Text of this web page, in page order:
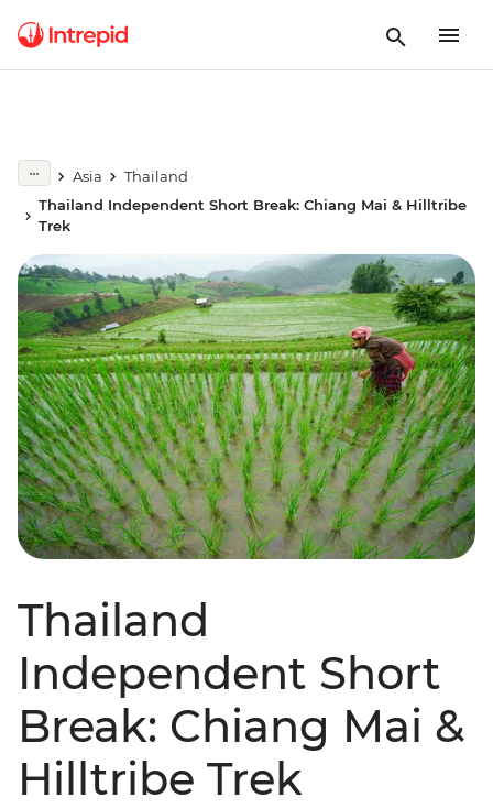
Asia
Thailand
Thailand Independent Short Break: Chiang Mai & Hilltribe
Trek
Thailand
Independent Short
Break: Chiang Mai &
Hilltribe Trek